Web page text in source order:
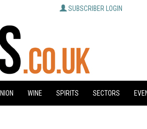
SUBSCRIBER LOGIN
WINE SPIRITS SECTORS